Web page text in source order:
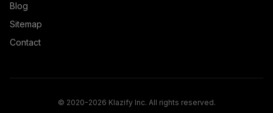
Blog
Sitemap
Contact
© 2020-2026 Klazify Inc. All rights reserved.